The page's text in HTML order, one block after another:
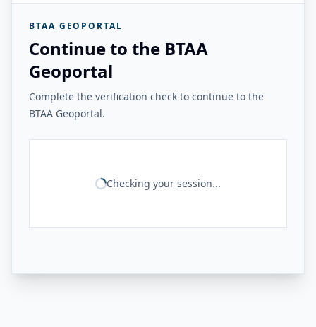
BTAA GEOPORTAL
Continue to the BTAA
Geoportal
Complete the verification check to continue to the
BTAA Geoportal.
Checking your session...